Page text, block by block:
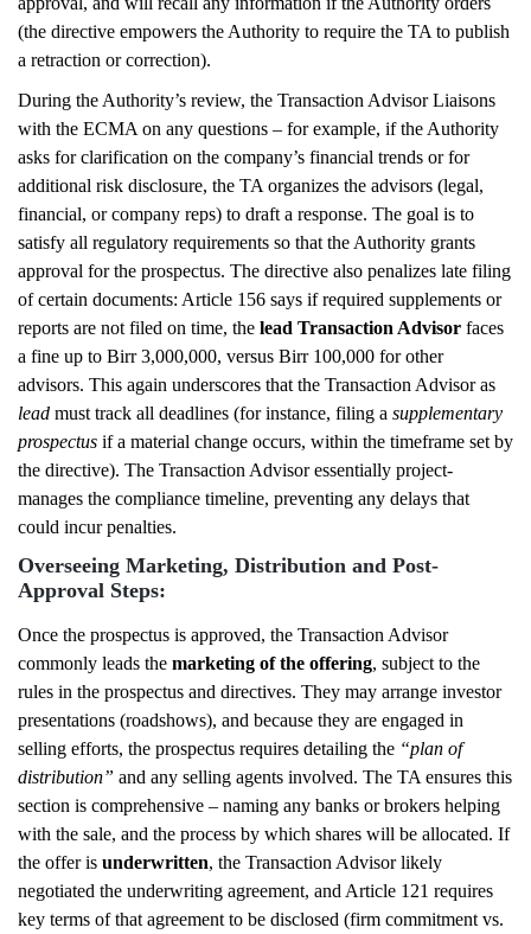
(the directive empowers the Authority to require the TA to publish
a retraction or correction).
During the Authority’s review, the Transaction Advisor Liaisons
with the ECMA on any questions – for example, if the Authority
asks for clarification on the company’s financial trends or for
additional risk disclosure, the TA organizes the advisors (legal,
financial, or company reps) to draft a response. The goal is to
satisfy all regulatory requirements so that the Authority grants
approval for the prospectus. The directive also penalizes late filing
of certain documents: Article 156 says if required supplements or
reports are not filed on time, the lead Transaction Advisor faces
a fine up to Birr 3,000,000, versus Birr 100,000 for other
advisors. This again underscores that the Transaction Advisor as
lead must track all deadlines (for instance, filing a supplementary
prospectus if a material change occurs, within the timeframe set by
the directive). The Transaction Advisor essentially project-
manages the compliance timeline, preventing any delays that
could incur penalties.
Overseeing Marketing, Distribution and Post-
Approval Steps:
Once the prospectus is approved, the Transaction Advisor
commonly leads the marketing of the offering, subject to the
rules in the prospectus and directives. They may arrange investor
presentations (roadshows), and because they are engaged in
selling efforts, the prospectus requires detailing the “plan of
distribution” and any selling agents involved. The TA ensures this
section is comprehensive – naming any banks or brokers helping
with the sale, and the process by which shares will be allocated. If
the offer is underwritten, the Transaction Advisor likely
negotiated the underwriting agreement, and Article 121 requires
key terms of that agreement to be disclosed (firm commitment vs.